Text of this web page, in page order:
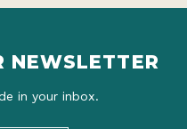
NEWSLETTER
in your inbox.